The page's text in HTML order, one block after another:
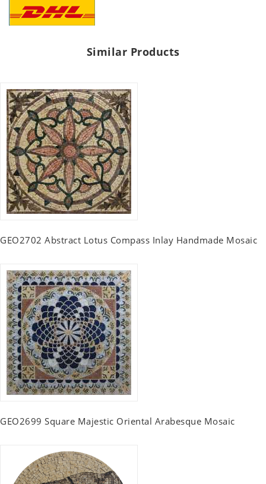
Similar Products
GEO2702 Abstract Lotus Compass Inlay Handmade Mosaic
GEO2699 Square Majestic Oriental Arabesque Mosaic